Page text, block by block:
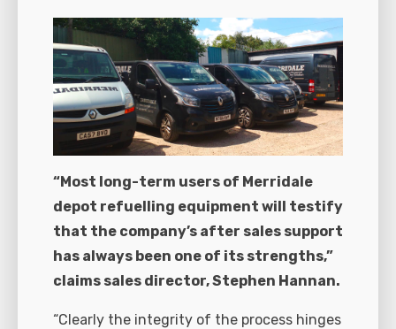
“Most long-term users of Merridale
depot refuelling equipment will testify
that the company’s after sales support
has always been one of its strengths,”
claims sales director, Stephen Hannan.
“Clearly the integrity of the process hinges